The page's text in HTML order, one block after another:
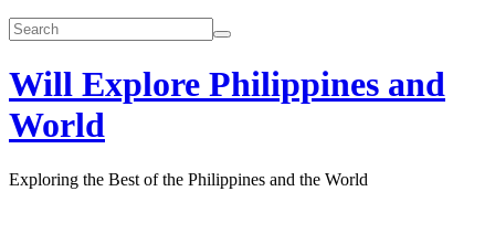
Will Explore Philippines and
World
Exploring the Best of the Philippines and the World